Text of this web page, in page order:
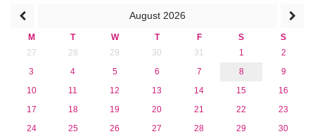
January 2016 (1)
2015
2013
August 2026
M T W T F S
S
27
28 29 30 31 1
2
3
4 5 6 7 8
9
10
11 12 13 14 15
16
17
18 19 20 21 22
23
24
25 26 27 28 29
30